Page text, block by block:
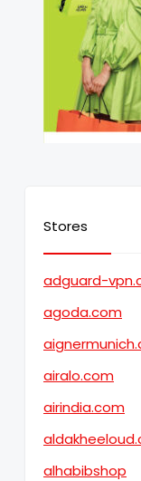
Stores
adguard-
agoda.com
airalo.com
airindia.com
alhabibshop